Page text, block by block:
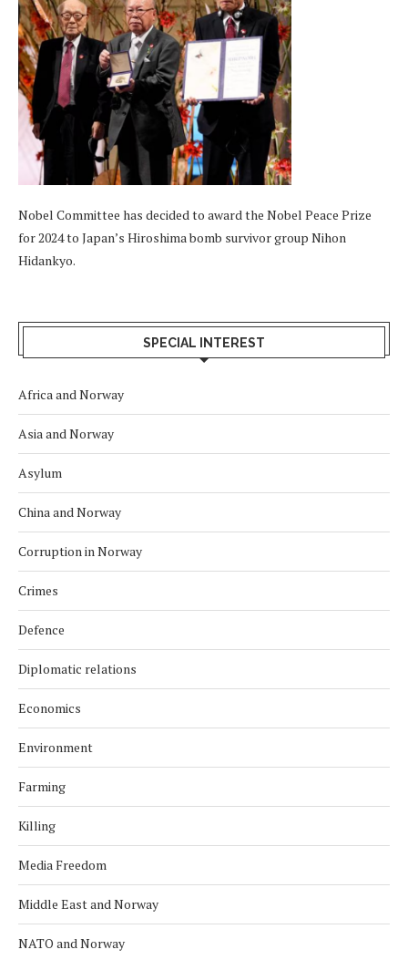
Nobel Committee has decided to award the Nobel Peace Prize
for 2024 to Japan’s Hiroshima bomb survivor group Nihon
Hidankyo.
SPECIAL INTEREST
Africa and Norway
Asia and Norway
Asylum
China and Norway
Corruption in Norway
Crimes
Defence
Diplomatic relations
Economics
Environment
Farming
Killing
Media Freedom
Middle East and Norway
NATO and Norway